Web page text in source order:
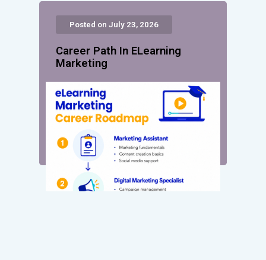
Posted on July 23, 2026
Career Path In ELearning
Marketing